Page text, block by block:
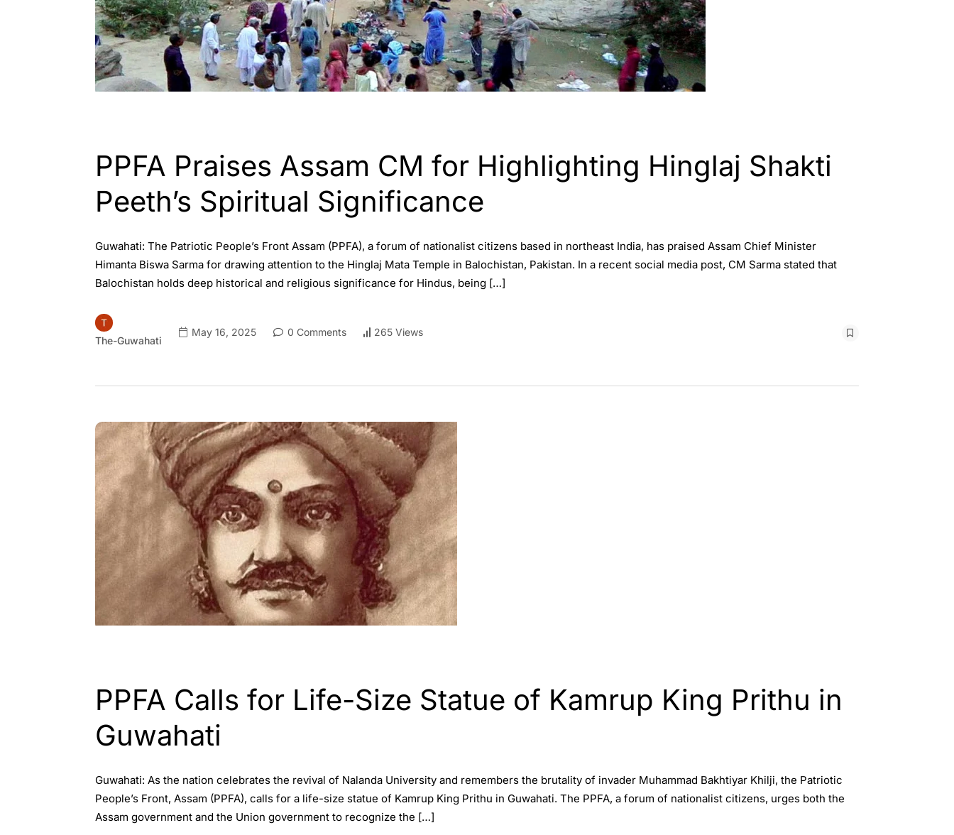
PPFA Praises Assam CM for Highlighting Hinglaj Shakti
Peeth’s Spiritual Significance
Guwahati: The Patriotic People’s Front Assam (PPFA), a forum of nationalist citizens based in northeast India, has praised Assam Chief Minister
Himanta Biswa Sarma for drawing attention to the Hinglaj Mata Temple in Balochistan, Pakistan. In a recent social media post, CM Sarma stated that
Balochistan holds deep historical and religious significance for Hindus, being […]
The-Guwahati
May 16, 2025 0 Comments 265 Views
PPFA Calls for Life-Size Statue of Kamrup King Prithu in
Guwahati
Guwahati: As the nation celebrates the revival of Nalanda University and remembers the brutality of invader Muhammad Bakhtiyar Khilji, the Patriotic
People’s Front, Assam (PPFA), calls for a life-size statue of Kamrup King Prithu in Guwahati. The PPFA, a forum of nationalist citizens, urges both the
Assam government and the Union government to recognize the […]